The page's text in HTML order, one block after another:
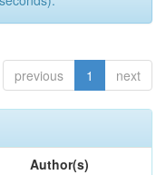
previous 1 next
Author(s)